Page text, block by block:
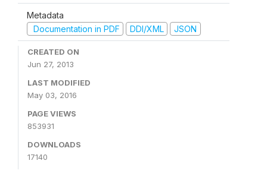
Metadata
Documentation in PDF
DDI/XML JSON
CREATED ON
Jun 27, 2013
LAST MODIFIED
May 03, 2016
PAGE VIEWS
853931
DOWNLOADS
17140